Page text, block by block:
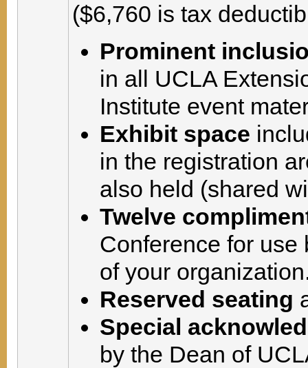
($6,760 is tax
Prominent
in all UCLA
Institute event
Exhibit space
in the registration
also held (shared
Twelve
Conference for use
of your
Reserved seating
Special
by the Dean of